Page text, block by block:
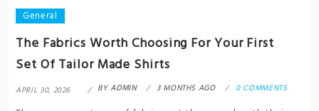
General
The Fabrics Worth Choosing For Your First
Set Of Tailor Made Shirts
APRIL 30, 2026 BYADMIN 3 MONTHS AGO 0 COMMENTS